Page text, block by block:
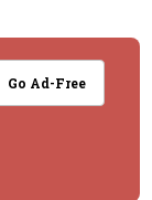
Go Ad-Free